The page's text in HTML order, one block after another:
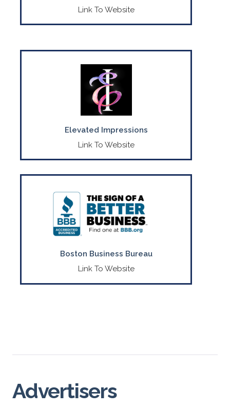
Link To Website
Elevated Impressions
Link To Website
Crafting memories with sustainable
custom balloon décor & event rentals.
CONTACT US
(774) 413-9869
Boston Business Bureau
Link To Website
Your local Better Business Bureau serving
E. MA, ME, RI & VT.
CONTACT US
(508) 652-4800
Advertisers